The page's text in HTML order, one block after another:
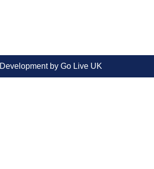
by Go Live UK